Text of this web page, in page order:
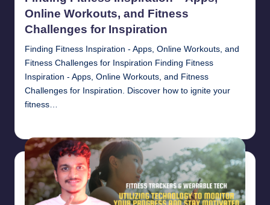
Online Workouts, and Fitness
Challenges for Inspiration
Finding Fitness Inspiration - Apps, Online Workouts, and
Fitness Challenges for Inspiration Finding Fitness
Inspiration - Apps, Online Workouts, and Fitness
Challenges for Inspiration. Discover how to ignite your
fitness…